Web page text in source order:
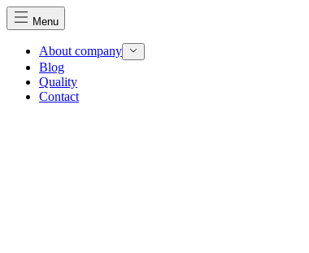
Menu
About company
Blog
Quality
Contact